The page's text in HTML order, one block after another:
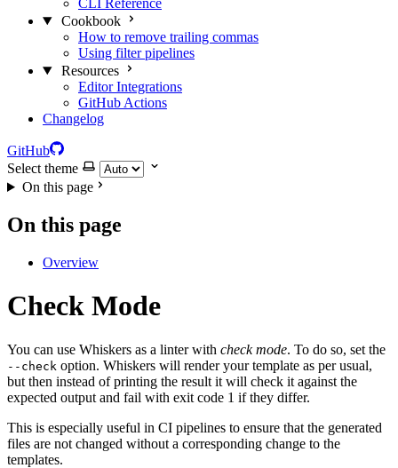
CLI Reference
Cookbook
How to remove trailing commas
Using filter pipelines
Resources
Editor Integrations
GitHub Actions
Changelog
GitHub
Select theme
On this page
On this page
Overview
Check Mode
You can use Whiskers as a linter with check mode. To do so, set the
--check option. Whiskers will render your template as per usual,
but then instead of printing the result it will check it against the
expected output and fail with exit code 1 if they differ.
This is especially useful in CI pipelines to ensure that the generated
files are not changed without a corresponding change to the
templates.